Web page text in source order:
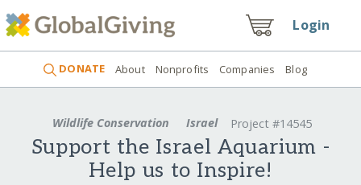
Login
DONATE About Nonprofits Companies Blog
Wildlife Conservation Israel Project #14545
Support the Israel Aquarium -
Help us to Inspire!